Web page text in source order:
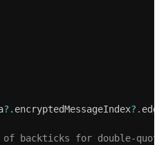
?. encryptedMessageIndex?.
of backticks for double-